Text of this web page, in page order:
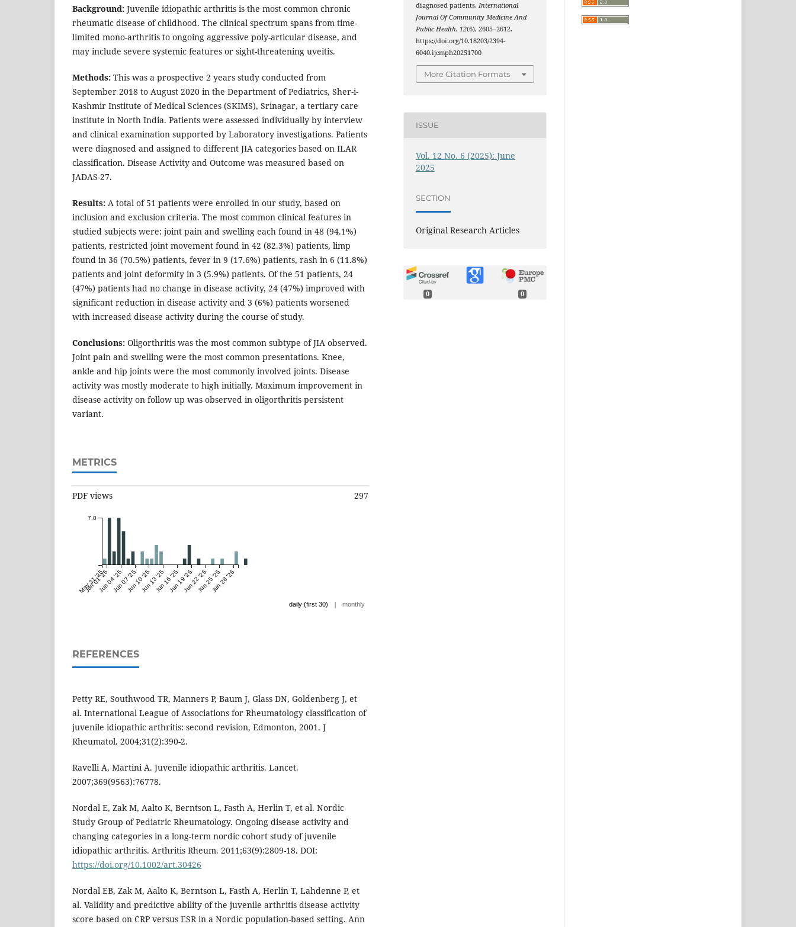
Background: Juvenile idiopathic arthritis is the most common chronic
rheumatic disease of childhood. The clinical spectrum spans from time-
limited mono-arthritis to ongoing aggressive poly-articular disease, and
may include severe systemic features or sight-threatening uveitis.
Methods: This was a prospective 2 years study conducted from
September 2018 to August 2020 in the Department of Pediatrics, Sher-i-
Kashmir Institute of Medical Sciences (SKIMS), Srinagar, a tertiary care
institute in North India. Patients were assessed individually by interview
and clinical examination supported by Laboratory investigations. Patients
were diagnosed and assigned to different JIA categories based on ILAR
classification. Disease Activity and Outcome was measured based on
JADAS-27.
Results: A total of 51 patients were enrolled in our study, based on
inclusion and exclusion criteria. The most common clinical features in
studied subjects were: joint pain and swelling each found in 48 (94.1%)
patients, restricted joint movement found in 42 (82.3%) patients, limp
found in 36 (70.5%) patients, fever in 9 (17.6%) patients, rash in 6 (11.8%)
patients and joint deformity in 3 (5.9%) patients. Of the 51 patients, 24
(47%) patients had no change in disease activity, 24 (47%) improved with
significant reduction in disease activity and 3 (6%) patients worsened
with increased disease activity during the course of study.
Conclusions: Oligorthritis was the most common subtype of JIA observed.
Joint pain and swelling were the most common presentations. Knee,
ankle and hip joints were the most commonly involved joints. Disease
activity was mostly moderate to high initially. Maximum improvement in
disease activity on follow up was observed in oligorthritis persistent
variant.
METRICS
PDF views 297
May 31 '25
Jun 01 '25Jun 04 '25Jun 07 '25Jun 10 '25Jun 13 '25Jun 16 '25Jun 19 '25Jun 22 '25Jun 25 '25Jun 28 '25
7.0
daily (first 30) | monthly
REFERENCES
Petty RE, Southwood TR, Manners P, Baum J, Glass DN, Goldenberg J, et
al. International League of Associations for Rheumatology classification of
juvenile idiopathic arthritis: second revision, Edmonton, 2001. J
Rheumatol. 2004;31(2):390-2.
Ravelli A, Martini A. Juvenile idiopathic arthritis. Lancet.
2007;369(9563):76778.
Nordal E, Zak M, Aalto K, Berntson L, Fasth A, Herlin T, et al. Nordic
Study Group of Pediatric Rheumatology. Ongoing disease activity and
changing categories in a long-term nordic cohort study of juvenile
idiopathic arthritis. Arthritis Rheum. 2011;63(9):2809-18. DOI:
https://doi.org/10.1002/art.30426
Nordal EB, Zak M, Aalto K, Berntson L, Fasth A, Herlin T, Lahdenne P, et
al. Validity and predictive ability of the juvenile arthritis disease activity
score based on CRP versus ESR in a Nordic population-based setting. Ann
diagnosed patients.International
Journal Of Community Medicine And
Public Health,12(6), 2605–2612.
https://doi.org/10.18203/2394-
6040.ijcmph20251700
More Citation Formats
ISSUE
Vol. 12 No. 6 (2025): June
2025
SECTION
Original Research Articles
0 0